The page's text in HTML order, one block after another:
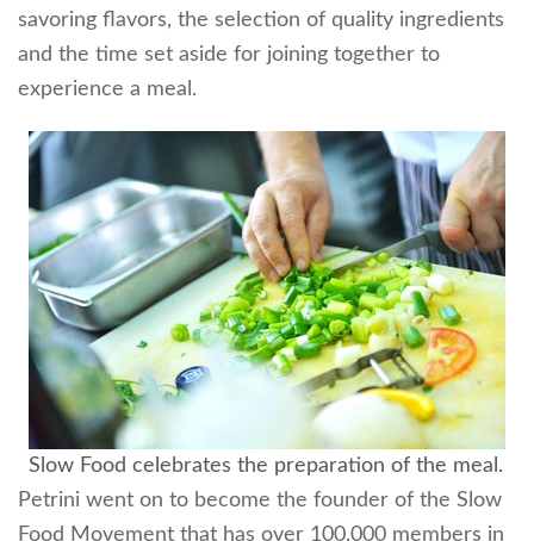
savoring flavors, the selection of quality ingredients
and the time set aside for joining together to
experience a meal.
Slow Food celebrates the preparation of the meal.
Petrini went on to become the founder of the Slow
Food Movement that has over 100,000 members in